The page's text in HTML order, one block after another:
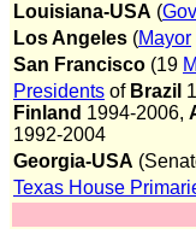
Louisiana-USA (
Los Angeles (Mayor
San Francisco (19
Presidents of Brazil
Finland 1994-2006,
1992-2004
Georgia-USA
Texas House